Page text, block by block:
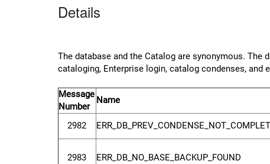
Details
The database and the Catalog are synonymous.
cataloging, Enterprise login, catalog condenses, and
Message
Number
Name
2982
2983 ERR_DB_NO_BASE_BACKUP_FOUND